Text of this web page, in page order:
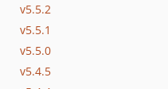
v5.5.2
v5.5.1
v5.5.0
v5.4.5